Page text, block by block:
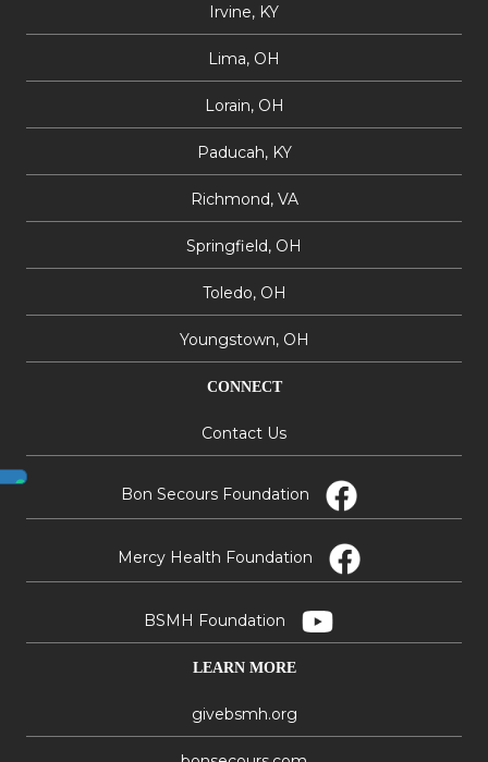
Irvine, KY
Lima, OH
Lorain, OH
Paducah, KY
Richmond, VA
Springfield, OH
Toledo, OH
Youngstown, OH
CONNECT
Contact Us
Bon Secours Foundation
Mercy Health Foundation
BSMH Foundation
LEARN MORE
givebsmh.org